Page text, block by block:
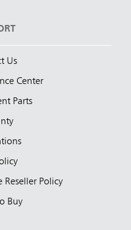
Us
Center
Parts
Policy
Buy